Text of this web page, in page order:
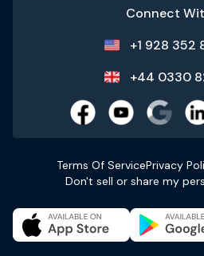
Connect
+1 928 352
+44 0330
Terms Of ServicePrivacy
Don't sell or share my